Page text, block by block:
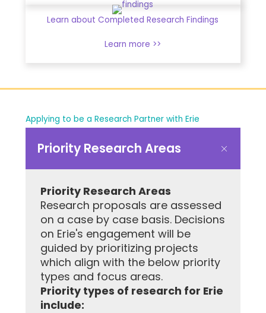
Learn about Completed Research Findings
Learn more >>
Applying to be a Research Partner with Erie
Priority Research Areas
Priority Research Areas
Research proposals are assessed
on a case by case basis. Decisions
on Erie's engagement will be
guided by prioritizing projects
which align with the below priority
types and focus areas.
Priority types of research for Erie
include: